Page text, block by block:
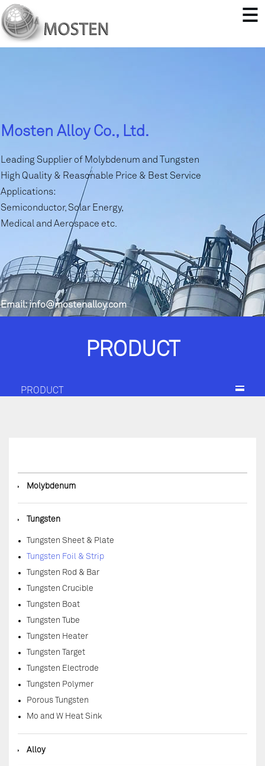
Mosten Alloy Co., Ltd.
Leading Supplier of Molybdenum and Tungsten
High Quality & Reasonable Price & Best Service
Applications:
Semiconductor, Solar Energy,
Medical and Aerospace etc.
Email:info@mostenalloy.com
PRODUCT
PRODUCT
◆ Molybdenum
◆ Tungsten
Tungsten Sheet & Plate
Tungsten Foil & Strip
Tungsten Rod & Bar
Tungsten Crucible
Tungsten Boat
Tungsten Tube
Tungsten Heater
Tungsten Target
Tungsten Electrode
Tungsten Polymer
Porous Tungsten
Mo and W Heat Sink
◆ Alloy